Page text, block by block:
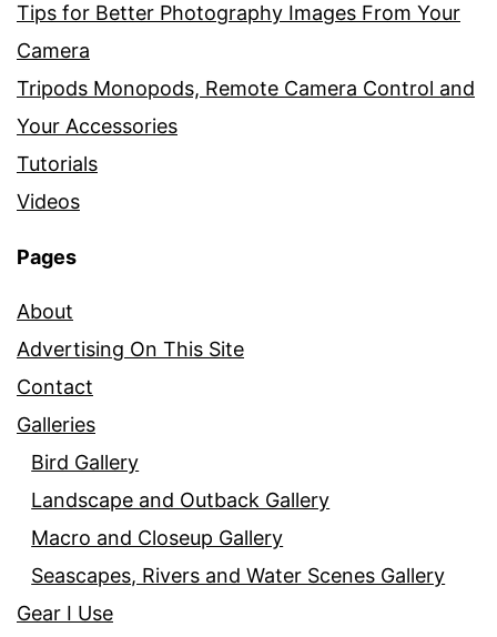
Tips for Better Photography Images From Your
Camera
Tripods Monopods, Remote Camera Control and
Your Accessories
Tutorials
Videos
Pages
About
Advertising On This Site
Contact
Galleries
Bird Gallery
Landscape and Outback Gallery
Macro and Closeup Gallery
Seascapes, Rivers and Water Scenes Gallery
Gear I Use